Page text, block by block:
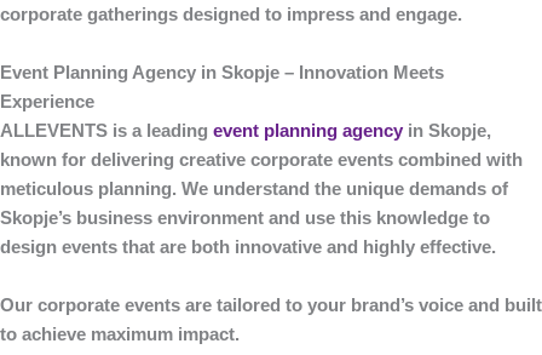
corporate gatherings designed to impress and engage.
Event Planning Agency in Skopje – Innovation Meets
Experience
ALLEVENTS is a leading event planning agency in Skopje,
known for delivering creative corporate events combined with
meticulous planning. We understand the unique demands of
Skopje’s business environment and use this knowledge to
design events that are both innovative and highly effective.
Our corporate events are tailored to your brand’s voice and built
to achieve maximum impact.